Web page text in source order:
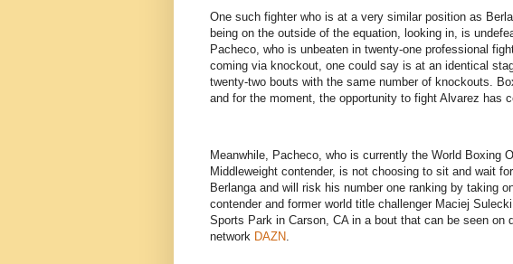
One such fighter who is at a very similar position as
being on the outside of the equation, looking in, is
Pacheco, who is unbeaten in twenty-one professional
coming via knockout, one could say is at an identical
twenty-two bouts with the same number of knockouts.
and for the moment, the opportunity to fight Alvarez has
Meanwhile, Pacheco, who is currently the World Boxing
Middleweight contender, is not choosing to sit and wait
Berlanga and will risk his number one ranking by taking
contender and former world title challenger Maciej
Sports Park in Carson, CA in a bout that can be seen on
network DAZN